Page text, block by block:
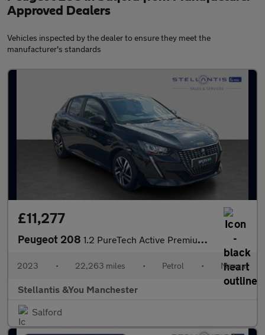
Approved Dealers
Vehicles inspected by the dealer to ensure they meet the
manufacturer's standards
£11,277
Peugeot 208 1.2 PureTech Active Premium + Hatchback 5dr Petrol Manual Euro 6
2023 • 22,263 miles • Petrol • Manual
Stellantis &You Manchester
Salford